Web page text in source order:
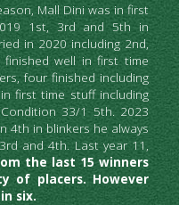
Mall Dini was in first
1st, 3rd and 5th in
in 2020 including 2nd,
well in first time
four finished including
first time stuff including
33/1 5th. 2023
4th in blinkers he always
and 4th. Last year 11,
the last 15 winners
of placers. However
six.